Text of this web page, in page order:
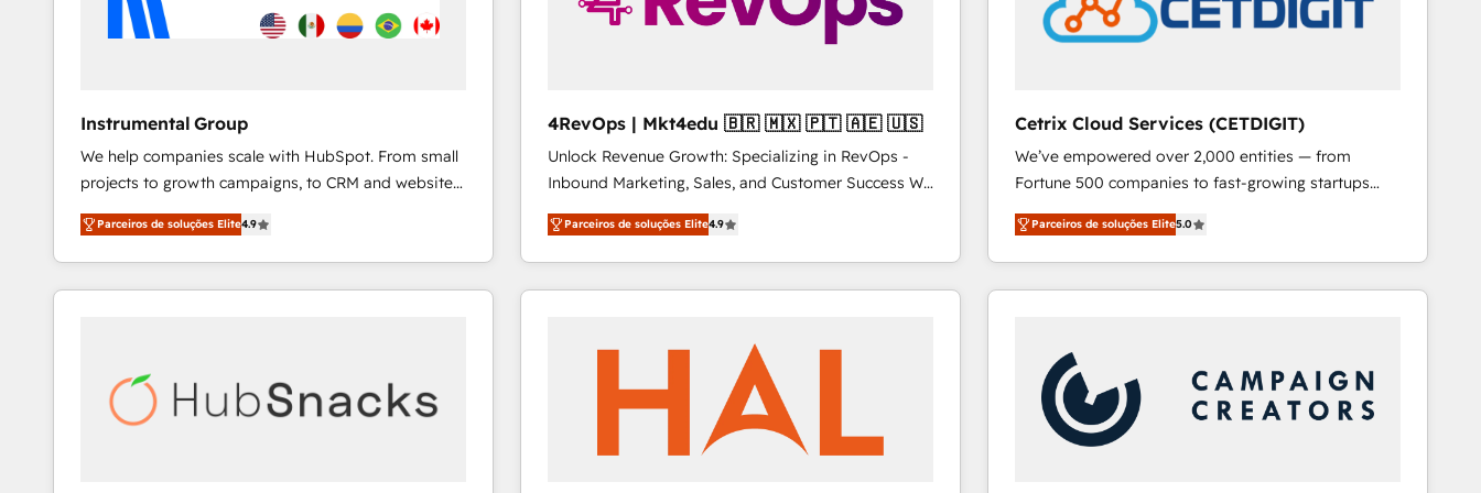
Instrumental Group
We help companies scale with HubSpot. From small
projects to growth campaigns, to CRM and websites.
Hire an agency that's experienced in every inch of
HubSpot and willing to work hand-in-hand with your
team to simplify the complex and build a better
experience for your team and customers.
Parceiros de soluções Elite4.9
4RevOps | Mkt4edu 🇧🇷 🇲🇽 🇵🇹 🇦🇪 🇺🇸
Unlock Revenue Growth: Specializing in RevOps -
Inbound Marketing, Sales, and Customer Success We
specialize in driving revenue growth for companies
across industries through tailored marketing, sales,
and customer success strategies, utilizing RevOps
methodologies. As Latin America's largest HubSpot
countries—Brazil, UAE (Abu Dhabi/Dubai/Sharjah),
Mexico, USA, and Portugal—we've executed over a
hundred successful operations. Our approach,
rooted in RevOps principles, integrates analysis,
Parceiros de soluções Elite4.9
Cetrix Cloud Services (CETDIGIT)
We’ve empowered over 2,000 entities — from
Fortune 500 companies to fast-growing startups
and nonprofits — to streamline operations, scale
revenue, and unlock the full potential of HubSpot.
With deep technical and industry expertise, we fuse
automation, integration, and AI innovation to deliver
Sales, Service, Marketing & Content Hubs • AI voice
and chat agents, predictive automation, and smart
workflows • Salesforce + HubSpot integration •
RevOps and AI-driven sales enablement • Website
Parceiros de soluções Elite5.0